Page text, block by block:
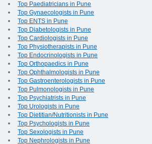
Top Paediatricians in Pune
Top Gynaecologists in Pune
Top ENTS in Pune
Top Diabetologists in Pune
Top Cardiologists in Pune
Top Physiotherapists in Pune
Top Endocrinologists in Pune
Top Orthopaedics in Pune
Top Ophthalmologists in Pune
Top Gastroenterologists in Pune
Top Pulmonologists in Pune
Top Psychiatrists in Pune
Top Urologists in Pune
Top Dietitian/Nutritionists in Pune
Top Psychologists in Pune
Top Sexologists in Pune
Top Nephrologists in Pune